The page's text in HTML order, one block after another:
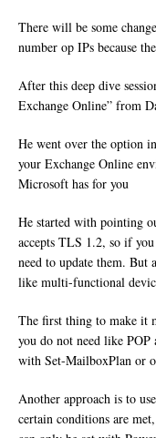
There will be some
number op IPs because
After this deep dive
Exchange Online” from
He went over the option
your Exchange Online
Microsoft has for you
He started with pointing
accepts TLS 1.2, so if
need to update them. But
like multi-functional
The first thing to make it
you do not need like
with Set-MailboxPlan or
Another approach is to
certain conditions are